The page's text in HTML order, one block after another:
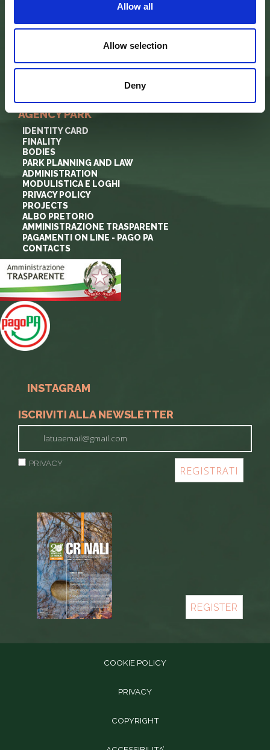
Allow all
Allow selection
Deny
Via P. Nefetti, 3
AGENCY PARK
IDENTITY CARD
FINALITY
BODIES
PARK PLANNING AND LAW
ADMINISTRATION
MODULISTICA E LOGHI
PRIVACY POLICY
PROJECTS
ALBO PRETORIO
AMMINISTRAZIONE TRASPARENTE
PAGAMENTI ON LINE - PAGO PA
CONTACTS
INSTAGRAM
ISCRIVITI ALLA NEWSLETTER
PRIVACY
REGISTER
COOKIE POLICY
PRIVACY
COPYRIGHT